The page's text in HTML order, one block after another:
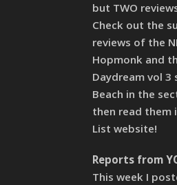
but TWO
Check out the
reviews of the
Hopmonk and
Daydream vol 3
Beach in the
then read them
List website!
Reports from
This week I